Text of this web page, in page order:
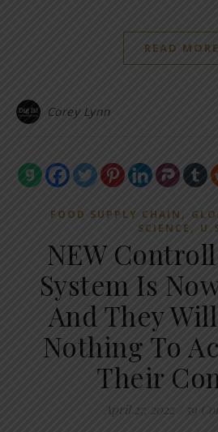
READ MORE
Corey Lynn
FOOD SUPPLY CHAIN ,
SCIENCE ,
NEW
System Is
And They
Nothing To
Their
April 27, 2022 59